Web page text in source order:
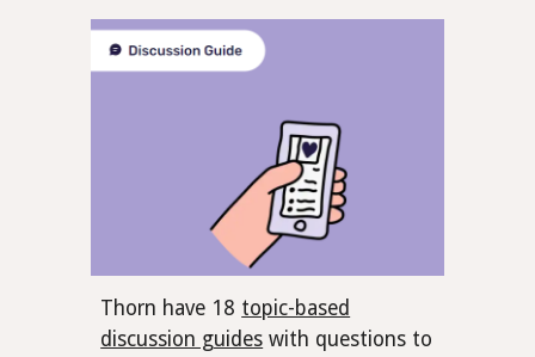
Thorn have 18 topic-based
discussion guides with questions to